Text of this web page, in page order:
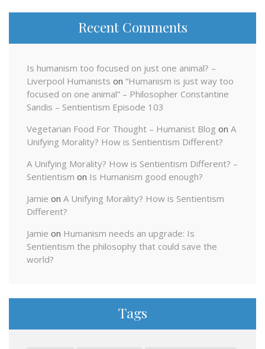
Recent Comments
Is humanism too focused on just one animal? –
Liverpool Humanists on “Humanism is just way too
focused on one animal” – Philosopher Constantine
Sandis – Sentientism Episode 103
Vegetarian Food For Thought – Humanist Blog on A
Unifying Morality? How is Sentientism Different?
A Unifying Morality? How is Sentientism Different? –
Sentientism on Is Humanism good enough?
Jamie on A Unifying Morality? How is Sentientism
Different?
Jamie on Humanism needs an upgrade: Is
Sentientism the philosophy that could save the
world?
Tags